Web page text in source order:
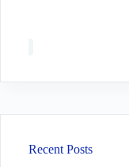
Recent Posts